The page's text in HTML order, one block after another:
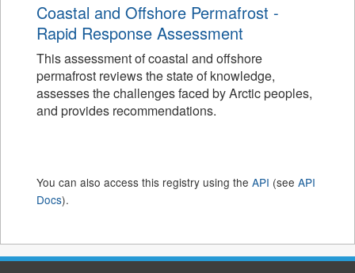
Coastal and Offshore Permafrost -
Rapid Response Assessment
This assessment of coastal and offshore
permafrost reviews the state of knowledge,
assesses the challenges faced by Arctic peoples,
and provides recommendations.
You can also access this registry using the API (see API
Docs).